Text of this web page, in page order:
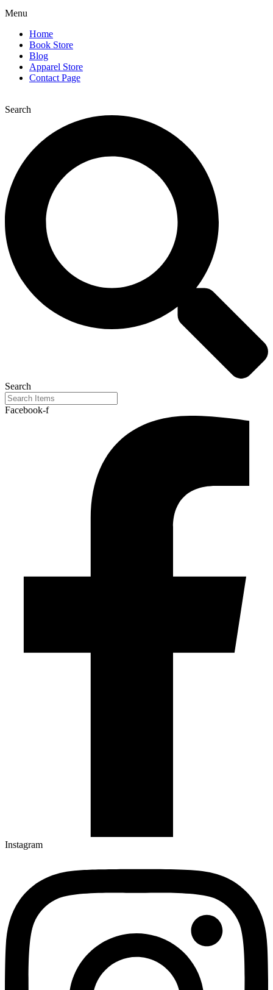
Menu
Home
Book Store
Blog
Apparel Store
Contact Page
Search
Search
Facebook-f
Instagram